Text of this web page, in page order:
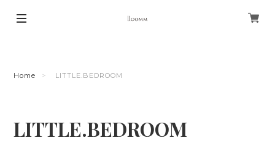
Home LITTLE.BEDROOM
LITTLE.BEDROOM